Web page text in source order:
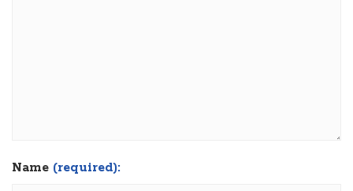
Name (required):